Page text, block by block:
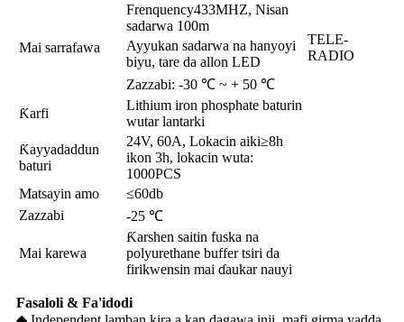
Mai sarrafawa
Frenquency433MHZ, Nisan
sadarwa 100m
TELE-
RADIO
Ayyukan sadarwa na hanyoyi
biyu, tare da allon LED
Zazzabi: -30 ℃ ~ + 50 ℃
Ƙarfi
Lithium iron phosphate baturin
wutar lantarki
Ƙayyadaddun
baturi
24V, 60A, Lokacin aiki≥8h
ikon 3h, lokacin wuta:
1000PCS
Matsayin amo
≤60db
Zazzabi
-25 ℃
Mai karewa
Ƙarshen saitin fuska na
polyurethane buffer tsiri da
firikwensin mai ɗaukar nauyi
Fasaloli & Fa'idodi